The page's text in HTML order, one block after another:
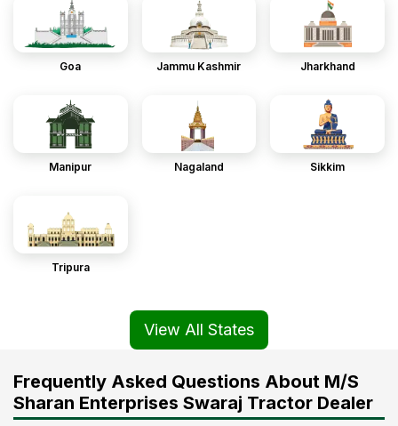
Goa Jammu Kashmir Jharkhand
Manipur Nagaland Sikkim
Tripura
View All States
Frequently Asked Questions About M/S
Sharan Enterprises Swaraj Tractor Dealer